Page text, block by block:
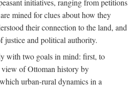
mined for clues about how they
their connection to the land, and
justice and political authority.
with two goals in mind: first, to
of Ottoman history by
urban-rural dynamics in a